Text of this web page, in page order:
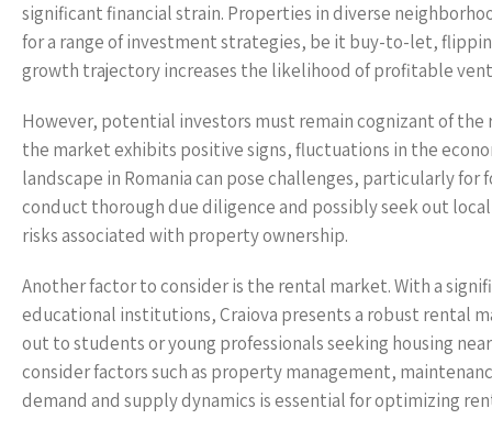
significant financial strain. Properties in diverse
for a range of investment strategies, be it buy-to-let,
growth trajectory increases the likelihood of profitable
However, potential investors must remain cognizant of
the market exhibits positive signs, fluctuations in the
landscape in Romania can pose challenges, particularly
conduct thorough due diligence and possibly seek out
risks associated with property ownership.
Another factor to consider is the rental market. With a
educational institutions, Craiova presents a robust rental
out to students or young professionals seeking housing
consider factors such as property management,
demand and supply dynamics is essential for optimizing